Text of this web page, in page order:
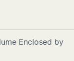
Enclosed by